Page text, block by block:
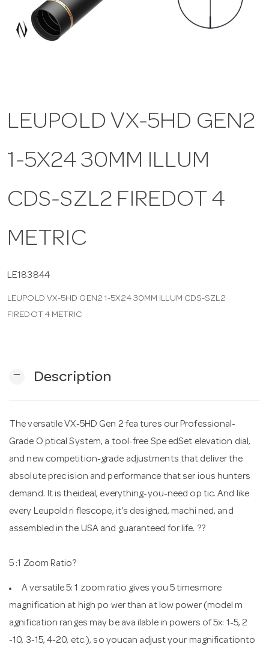
LEUPOLD VX-5HD GEN2
1-5X24 30MM ILLUM
CDS-SZL2 FIREDOT 4
METRIC
LE183844
LEUPOLD VX-5HD GEN2 1-5X24 30MM ILLUM CDS-SZL2
FIREDOT 4 METRIC
remove Description
The versatile VX-5HD Gen 2 fea tures our Professional-
Grade O ptical System, a tool-free Spe edSet elevation dial,
and new competition-grade adjustments that deliver the
absolute prec ision and performance that ser ious hunters
demand. It is theideal, everything-you-need op tic. And like
every Leupold ri flescope, it’s designed, machi ned, and
assembled in the USA and guaranteed for life. ??
5 :1 Zoom Ratio?
A versatile 5: 1 zoom ratio gives you 5 timesmore
magnification at high po wer than at low power (model m
agnification ranges may be ava ilable in powers of 5x: 1-5, 2
-10, 3-15, 4-20, etc.), so youcan adjust your magnificationto